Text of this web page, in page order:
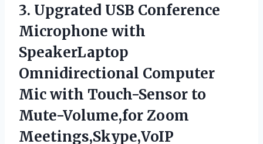
3. Upgrated USB Conference
Microphone with
SpeakerLaptop
Omnidirectional Computer
Mic with Touch-Sensor to
Mute-Volume,for Zoom
Meetings,Skype,VoIP